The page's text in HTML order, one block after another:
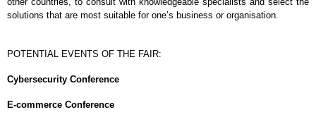
solutions that are most suitable for one’s business or organisation.
POTENTIAL EVENTS OF THE FAIR:
Cybersecurity Conference
E-commerce Conference